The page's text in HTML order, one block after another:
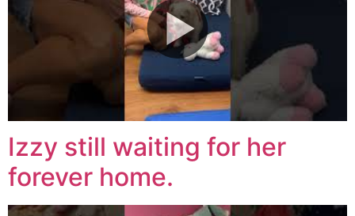
Izzy still waiting for her
forever home.